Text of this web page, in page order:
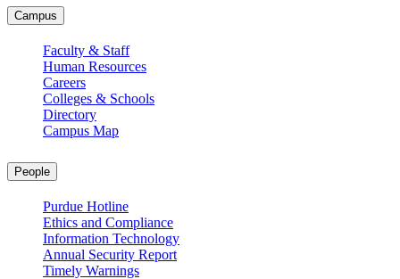
Campus
Faculty & Staff
Human Resources
Careers
Colleges & Schools
Directory
Campus Map
People
Purdue Hotline
Ethics and Compliance
Information Technology
Annual Security Report
Timely Warnings